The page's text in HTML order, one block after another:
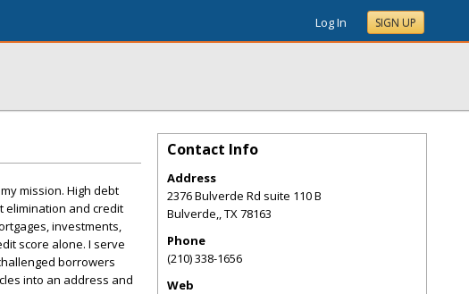
Log In SIGN UP
mission. High debt
elimination and credit
investments,
score alone. I serve
borrowers
into an address and
Contact Info
Address
2376 Bulverde Rd suite 110 B
Bulverde,,TX78163
Phone
(210) 338-1656
Web